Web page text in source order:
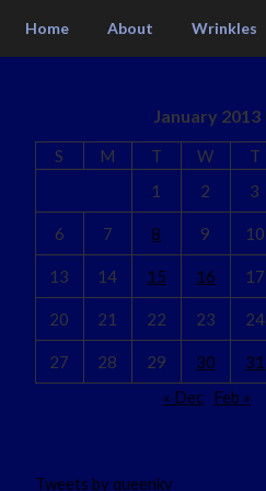
Home About Wrinkles
January 2013
S M T W T
1
2 3
6 7 8 9 10
13 14 15 16 17
20 21 22 23 24
27 28 29 30
31
« Dec Feb »
Tweets by queenkv